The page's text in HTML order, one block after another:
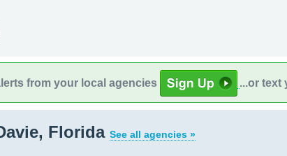
from your local agencies ...or text
Florida See all agencies »